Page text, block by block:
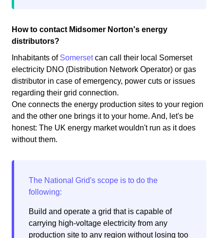
How to contact Midsomer Norton's energy
distributors?
Inhabitants of Somersetcan call their local Somerset
electricity DNO (Distribution Network Operator) or gas
distributor in case of emergency, power cuts or issues
regarding their grid connection.
One connects the energy production sites to your region
and the other one brings it to your home. And, let's be
honest: The UK energy market wouldn't run as it does
without them.
Build and operate a grid that is capable of
carrying high-voltage electricity from any
production site to any region without losing too